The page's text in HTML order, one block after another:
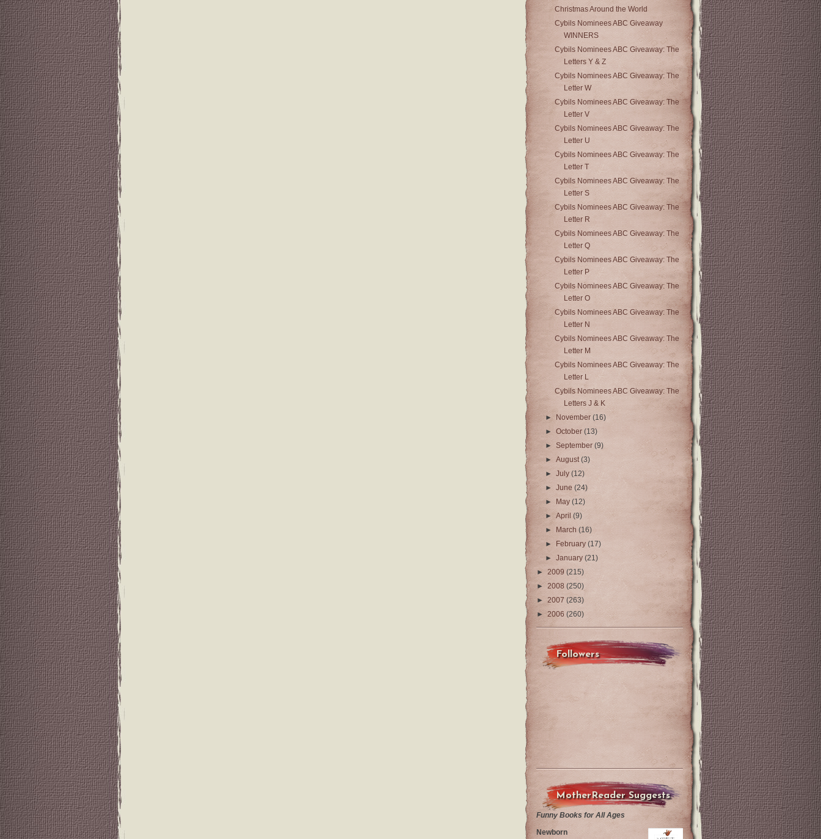
Christmas Around the World
Cybils Nominees ABC Giveaway
WINNERS
Cybils Nominees ABC Giveaway: The
Letters Y & Z
Cybils Nominees ABC Giveaway: The
Letter W
Cybils Nominees ABC Giveaway: The
Letter V
Cybils Nominees ABC Giveaway: The
Letter U
Cybils Nominees ABC Giveaway: The
Letter T
Cybils Nominees ABC Giveaway: The
Letter S
Cybils Nominees ABC Giveaway: The
Letter R
Cybils Nominees ABC Giveaway: The
Letter Q
Cybils Nominees ABC Giveaway: The
Letter P
Cybils Nominees ABC Giveaway: The
Letter O
Cybils Nominees ABC Giveaway: The
Letter N
Cybils Nominees ABC Giveaway: The
Letter M
Cybils Nominees ABC Giveaway: The
Letter L
Cybils Nominees ABC Giveaway: The
Letters J & K
► November(16)
►October(13)
►September(9)
►August(3)
►July(12)
►June(24)
►
May(12)
►April(9)
►
March(16)
►
February(17)
►January(21)
► 2009 (215)
► 2008 (250)
►2007 (263)
► 2006 (260)
Followers
MotherReader Suggests
Funny Books for All Ages
Newborn